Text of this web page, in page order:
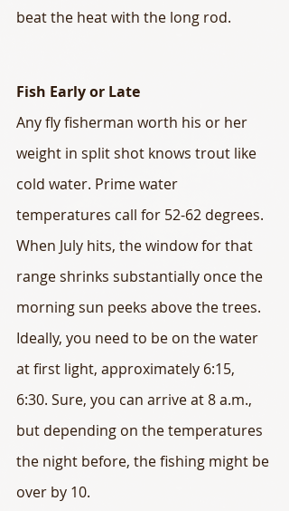
beat the heat with the long rod.
Fish Early or Late
Any fly fisherman worth his or her
weight in split shot knows trout like
cold water. Prime water
temperatures call for 52-62 degrees.
When July hits, the window for that
range shrinks substantially once the
morning sun peeks above the trees.
Ideally, you need to be on the water
at first light, approximately 6:15,
6:30. Sure, you can arrive at 8 a.m.,
but depending on the temperatures
the night before, the fishing might be
over by 10.